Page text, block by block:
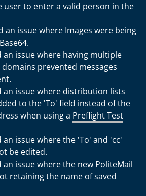
user to enter a valid person in the
an issue where Images were being
an issue where having multiple
prevented messages
an issue where distribution lists
to the 'To' field instead of the
when using a Preflight Test
an issue where the 'To' and 'cc'
be edited.
an issue where the new PoliteMail
retaining the name of saved